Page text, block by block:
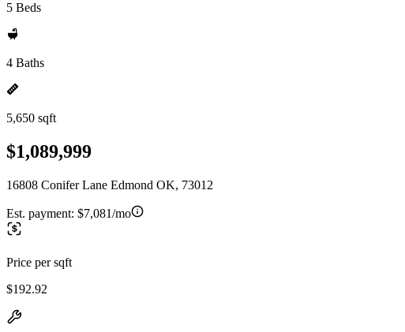
5 Beds
4 Baths
5,650 sqft
$1,089,999
16808 Conifer Lane Edmond OK, 73012
Est. payment: $7,081/mo
Price per sqft
$192.92